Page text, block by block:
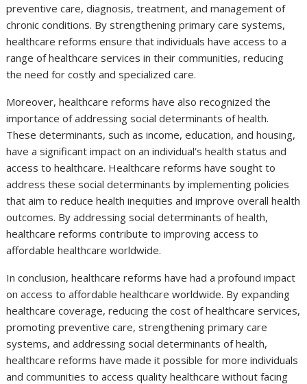
preventive care, diagnosis, treatment, and management of
chronic conditions. By strengthening primary care systems,
healthcare reforms ensure that individuals have access to a
range of healthcare services in their communities, reducing
the need for costly and specialized care.
Moreover, healthcare reforms have also recognized the
importance of addressing social determinants of health.
These determinants, such as income, education, and housing,
have a significant impact on an individual’s health status and
access to healthcare. Healthcare reforms have sought to
address these social determinants by implementing policies
that aim to reduce health inequities and improve overall health
outcomes. By addressing social determinants of health,
healthcare reforms contribute to improving access to
affordable healthcare worldwide.
In conclusion, healthcare reforms have had a profound impact
on access to affordable healthcare worldwide. By expanding
healthcare coverage, reducing the cost of healthcare services,
promoting preventive care, strengthening primary care
systems, and addressing social determinants of health,
healthcare reforms have made it possible for more individuals
and communities to access quality healthcare without facing